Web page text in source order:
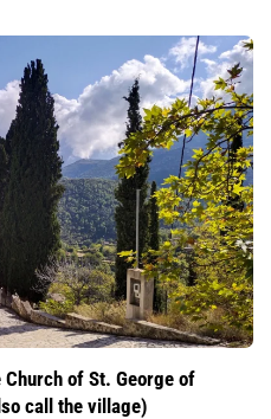
of St. George of
call the village)